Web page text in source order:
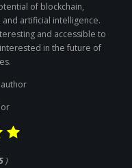
of blockchain,
artificial intelligence.
and accessible to
in the future of
)